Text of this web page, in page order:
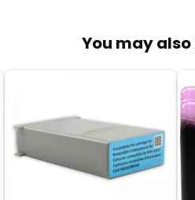
You may also